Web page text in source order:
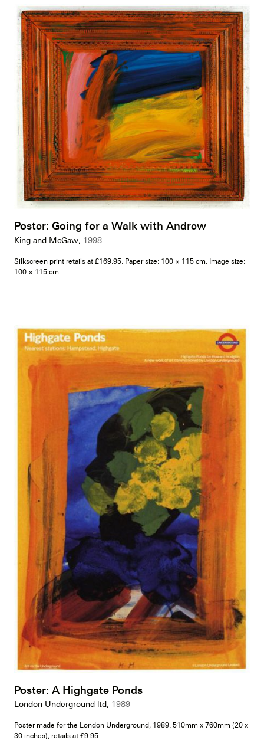
Poster: Going for a Walk with Andrew
King and McGaw, 1998
Silkscreen print retails at £169.95. Paper size: 100 × 115 cm. Image size:
100 × 115 cm.
Poster: A Highgate Ponds
London Underground ltd, 1989
Poster made for the London Underground, 1989. 510mm x 760mm (20 x
30 inches), retails at £9.95.